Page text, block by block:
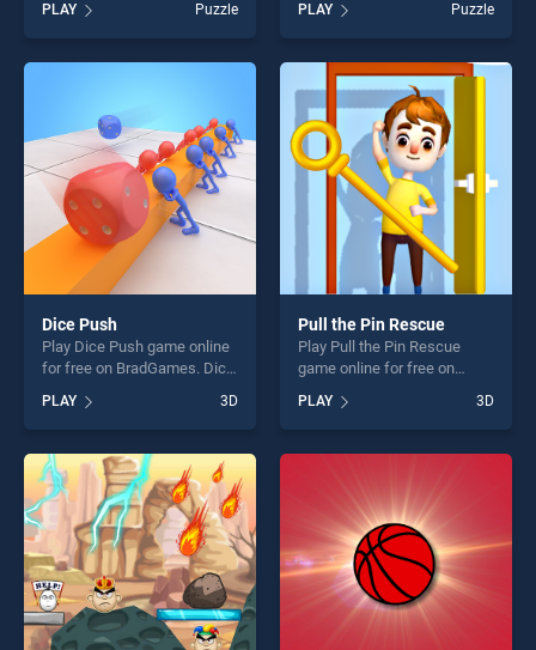
skill games, offering endless
entertainment, is perfect for
players seeking fun and
PLAY Puzzle
Million stands out as one of
our top skill games, offering
endless entertainment, is
perfect for players seeking
fun and challenge....
PLAY Puzzle
Dice Push
Play Dice Push game online
for free on BradGames. Dice
our top skill games, offering
endless entertainment, is
perfect for players seeking
fun and challenge....
PLAY 3D
Pull the Pin Rescue
Play Pull the Pin Rescue
game online for free on
Rescue stands out as one of
our top skill games, offering
endless entertainment, is
fun and challenge....
PLAY 3D